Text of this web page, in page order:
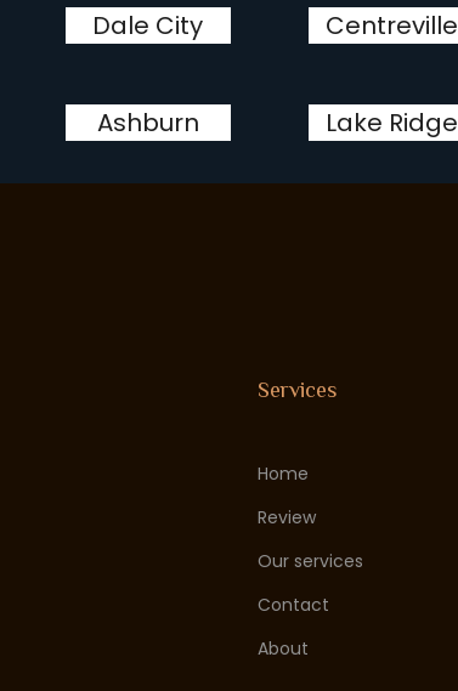
Dale City Centreville
Ashburn Lake Ridge
Services
Home
Review
Our services
Contact
About